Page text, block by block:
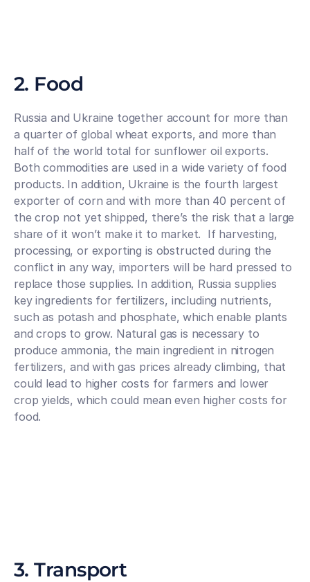
2. Food
Russia and Ukraine together account for more than
a quarter of global wheat exports, and more than
half of the world total for sunflower oil exports.
Both commodities are used in a wide variety of food
products. In addition, Ukraine is the fourth largest
exporter of corn and with more than 40 percent of
the crop not yet shipped, there’s the risk that a large
share of it won’t make it to market.  If harvesting,
processing, or exporting is obstructed during the
conflict in any way, importers will be hard pressed to
replace those supplies. In addition, Russia supplies
key ingredients for fertilizers, including nutrients,
such as potash and phosphate, which enable plants
and crops to grow. Natural gas is necessary to
produce ammonia, the main ingredient in nitrogen
fertilizers, and with gas prices already climbing, that
could lead to higher costs for farmers and lower
crop yields, which could mean even higher costs for
food.
3. Transport